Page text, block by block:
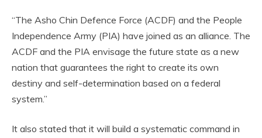
“The Asho Chin Defence Force (ACDF) and the People
Independence Army (PIA) have joined as an alliance. The
ACDF and the PIA envisage the future state as a new
nation that guarantees the right to create its own
destiny and self-determination based on a federal
system.”
It also stated that it will build a systematic command in